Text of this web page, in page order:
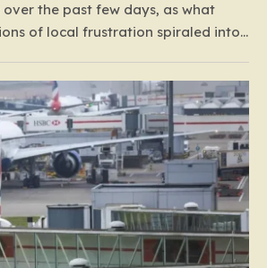
over the past few days, as what
of local frustration spiraled into
Way and Clover Way suddenly
transformed into…